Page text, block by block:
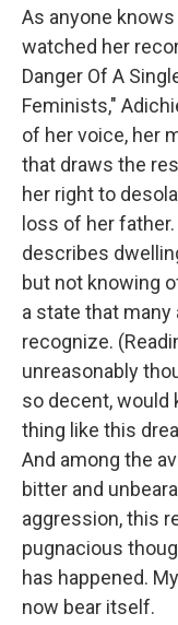
As anyone
watched her
Danger Of A
Feminists,"
of her voice, her
that draws the
her right to
loss of her
describes
but not knowing
a state that many
recognize.
unreasonably
so decent, would
thing like this
And among the
bitter and
aggression, this
pugnacious
has happened.
now bear itself.